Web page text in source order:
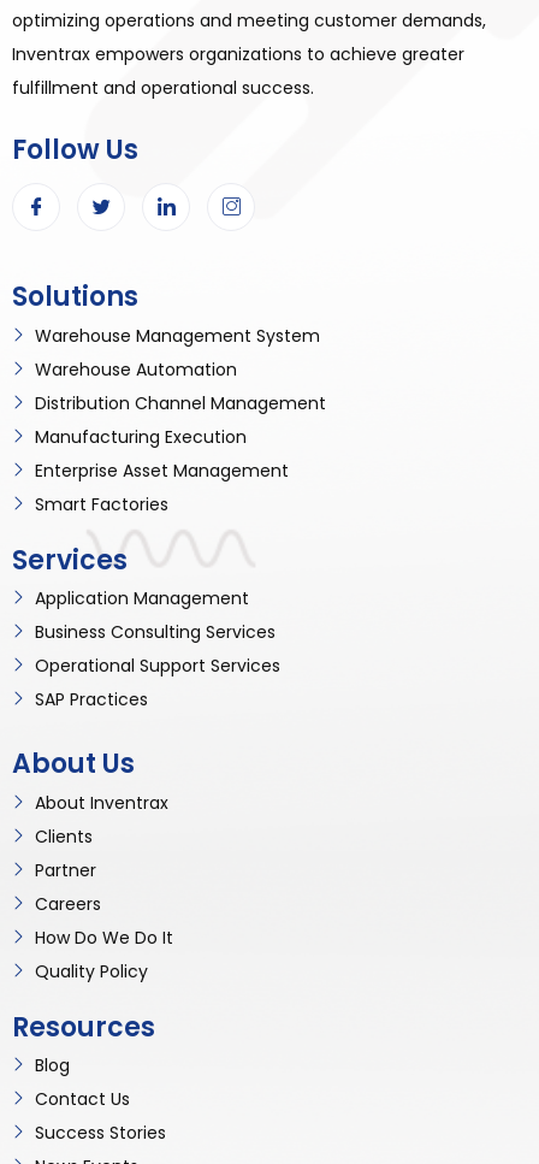
optimizing operations and meeting customer demands,
Inventrax empowers organizations to achieve greater
fulfillment and operational success.
Follow Us
Solutions
Warehouse Management System
Warehouse Automation
Distribution Channel Management
Manufacturing Execution
Enterprise Asset Management
Smart Factories
Services
Application Management
Business Consulting Services
Operational Support Services
SAP Practices
About Us
About Inventrax
Clients
Partner
Careers
How Do We Do It
Quality Policy
Resources
Blog
Contact Us
Success Stories